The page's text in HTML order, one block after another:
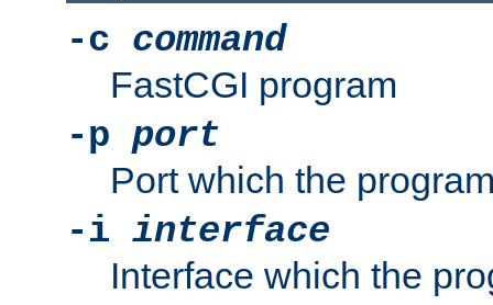
-c command
FastCGI program
-p port
Port which the
-i interface
Interface which the